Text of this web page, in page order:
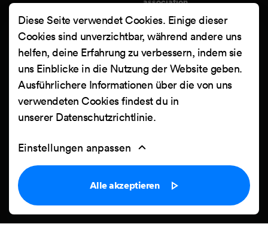
FIND US ON:
Facebook
X
Clutch
Services
Netgen Layouts
Team & Jobs
Blog
Web Summer Camp
Netgen Stack für Ibexa/eZ
Arbeiten
Kontakt
Diese Seite verwendet Cookies. Einige dieser
Cookies sind unverzichtbar, während andere uns
helfen, deine Erfahrung zu verbessern, indem sie
uns Einblicke in die Nutzung der Website geben.
Ausführlichere Informationen über die von uns
verwendeten Cookies findest du in
unserer Datenschutzrichtlinie.
Einstellungen anpassen
Alle akzeptieren